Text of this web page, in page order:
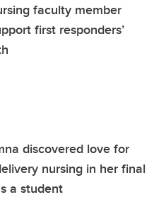
faculty member
first responders’
discovered love for
nursing in her final
a student